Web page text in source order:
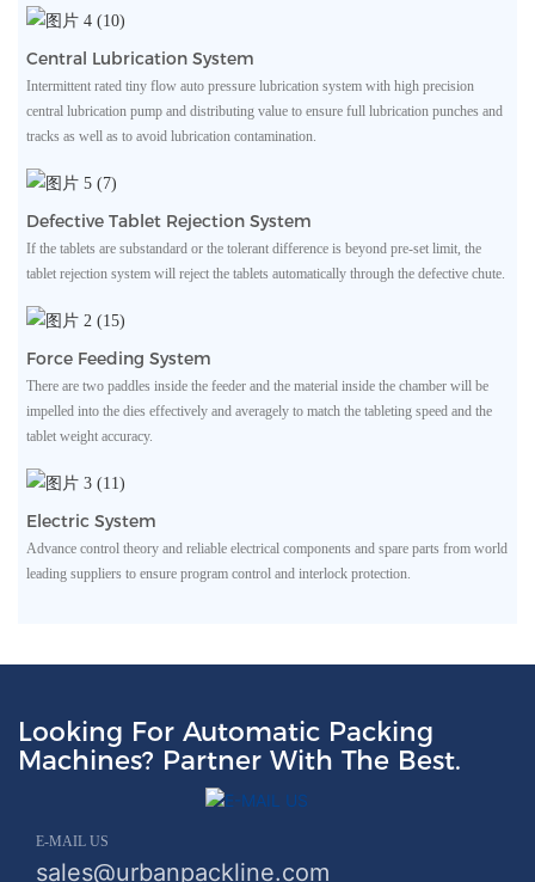
Central Lubrication System
Intermittent rated tiny flow auto pressure lubrication system with high precision
central lubrication pump and distributing value to ensure full lubrication punches and
tracks as well as to avoid lubrication contamination.
Defective Tablet Rejection System
If the tablets are substandard or the tolerant difference is beyond pre-set limit, the
tablet rejection system will reject the tablets automatically through the defective chute.
Force Feeding System
There are two paddles inside the feeder and the material inside the chamber will be
impelled into the dies effectively and averagely to match the tableting speed and the
tablet weight accuracy.
Electric System
Advance control theory and reliable electrical components and spare parts from world
leading suppliers to ensure program control and interlock protection.
Looking For Automatic Packing
Machines? Partner With The Best.
E-MAIL US
sales@urbanpackline.com